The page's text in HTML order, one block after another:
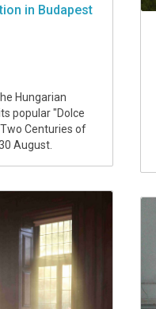
in Budapest
Hungarian
popular "Dolce
Centuries of
August.